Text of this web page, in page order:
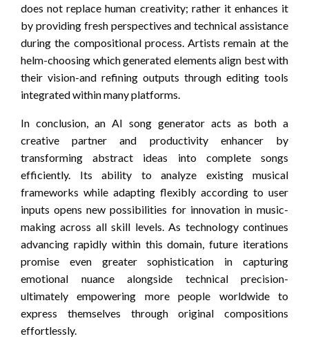
does not replace human creativity; rather it enhances it
by providing fresh perspectives and technical assistance
during the compositional process. Artists remain at the
helm-choosing which generated elements align best with
their vision-and refining outputs through editing tools
integrated within many platforms.
In conclusion, an AI song generator acts as both a
creative partner and productivity enhancer by
transforming abstract ideas into complete songs
efficiently. Its ability to analyze existing musical
frameworks while adapting flexibly according to user
inputs opens new possibilities for innovation in music-
making across all skill levels. As technology continues
advancing rapidly within this domain, future iterations
promise even greater sophistication in capturing
emotional nuance alongside technical precision-
ultimately empowering more people worldwide to
express themselves through original compositions
effortlessly.